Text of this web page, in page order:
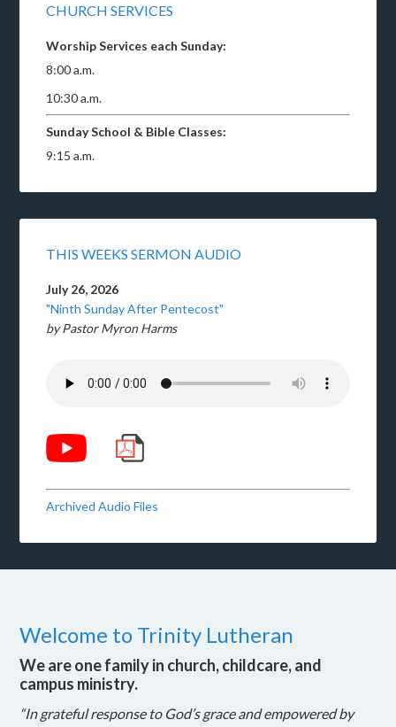
CHURCH SERVICES
Worship Services each Sunday:
8:00 a.m.
10:30 a.m.
Sunday School & Bible Classes:
9:15 a.m.
THIS WEEKS SERMON AUDIO
July 26, 2026
"Ninth Sunday After Pentecost"
by Pastor Myron Harms
Archived Audio Files
Welcome to Trinity Lutheran
We are one family in church, childcare, and
campus ministry.
“In grateful response to God’s grace and empowered by